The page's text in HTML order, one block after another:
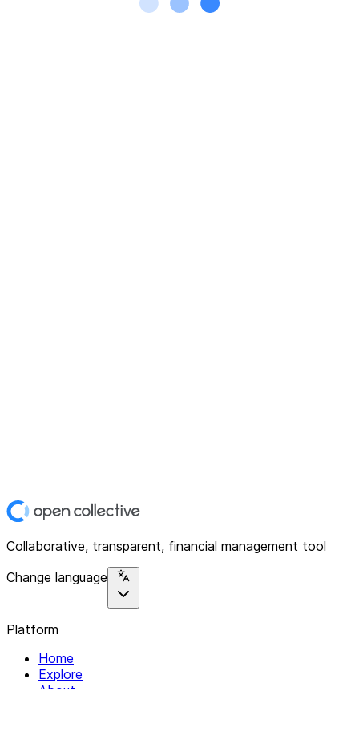
Collaborative, transparent, financial management tool
Change language
Platform
Home
Explore
About